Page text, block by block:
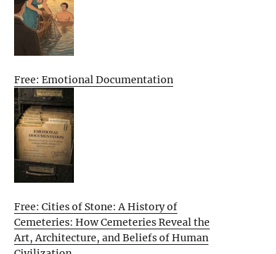
Free: Emotional Documentation
Free: Cities of Stone: A History of
Cemeteries: How Cemeteries Reveal the
Art, Architecture, and Beliefs of Human